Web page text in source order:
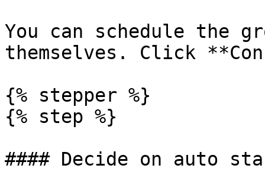
You can schedule the
themselves. Click
{% stepper %}
{% step %}
#### Decide on auto